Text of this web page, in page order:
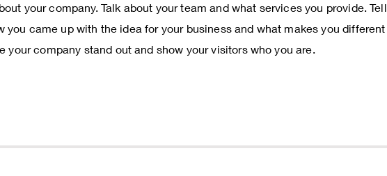
your company. Talk about your team and what services you provide. Tell
you came up with the idea for your business and what makes you different
your company stand out and show your visitors who you are.